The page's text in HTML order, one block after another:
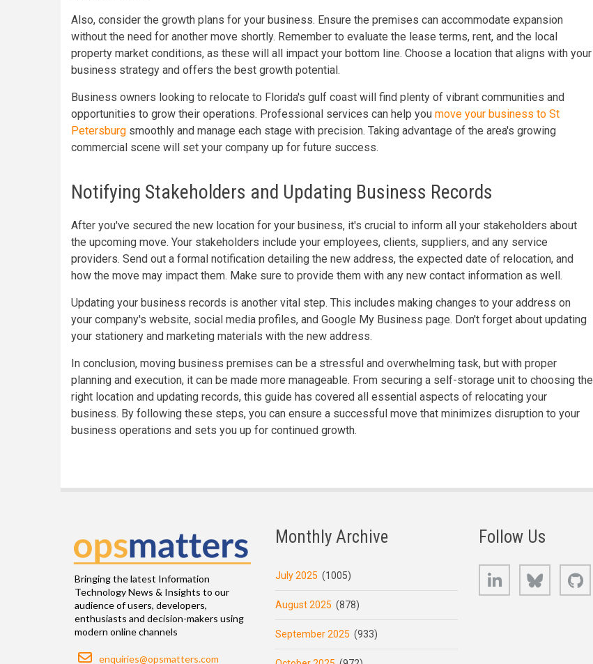
Also, consider the growth plans for your business. Ensure the premises can accommodate expansion
without the need for another move shortly. Remember to evaluate the lease terms, rent, and the local
property market conditions, as these will all impact your bottom line. Choose a location that aligns with your
business strategy and offers the best growth potential.
Business owners looking to relocate to Florida's gulf coast will find plenty of vibrant communities and
opportunities to grow their operations. Professional services can help you move your business to St
Petersburg smoothly and manage each stage with precision. Taking advantage of the area's growing
commercial scene will set your company up for future success.
Notifying Stakeholders and Updating Business Records
After you've secured the new location for your business, it's crucial to inform all your stakeholders about
the upcoming move. Your stakeholders include your employees, clients, suppliers, and any service
providers. Send out a formal notification detailing the new address, the expected date of relocation, and
how the move may impact them. Make sure to provide them with any new contact information as well.
Updating your business records is another vital step. This includes making changes to your address on
your company's website, social media profiles, and Google My Business page. Don't forget about updating
your stationery and marketing materials with the new address.
In conclusion, moving business premises can be a stressful and overwhelming task, but with proper
planning and execution, it can be made more manageable. From securing a self-storage unit to choosing the
right location and updating records, this guide has covered all essential aspects of relocating your
business. By following these steps, you can ensure a successful move that minimizes disruption to your
business operations and sets you up for continued growth.
Bringing the latest Information
Technology News & Insights to our
audience of users, developers,
enthusiasts and decision-makers using
modern online channels
Email
enquiries@opsmatters.com
Monthly Archive
July 2025 (1005)
August 2025 (878)
September 2025 (933)
Follow Us
LinkedIn Bluesky